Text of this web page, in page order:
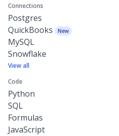
Connections
Postgres
QuickBooks
New
MySQL
Snowflake
View all
Code
Python
SQL
Formulas
JavaScript